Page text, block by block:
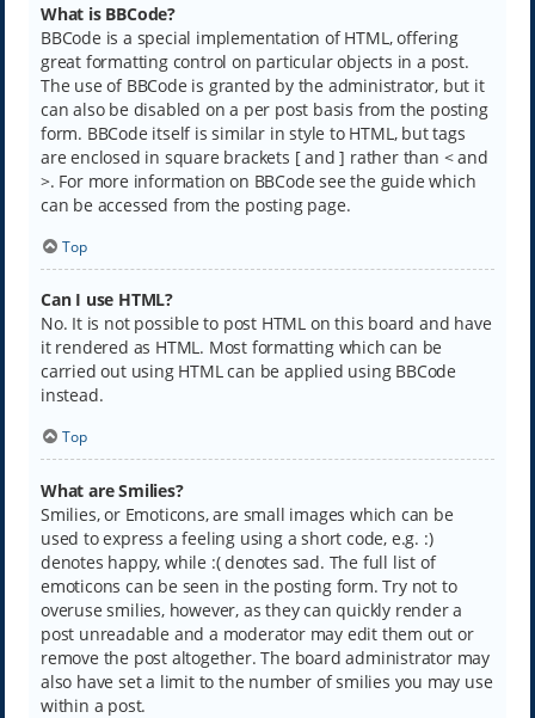
What is BBCode?
BBCode is a special implementation of HTML, offering
great formatting control on particular objects in a post.
The use of BBCode is granted by the administrator, but it
can also be disabled on a per post basis from the posting
form. BBCode itself is similar in style to HTML, but tags
are enclosed in square brackets [ and ] rather than < and
>. For more information on BBCode see the guide which
can be accessed from the posting page.
Top
Can I use HTML?
No. It is not possible to post HTML on this board and have
it rendered as HTML. Most formatting which can be
carried out using HTML can be applied using BBCode
instead.
Top
What are Smilies?
Smilies, or Emoticons, are small images which can be
used to express a feeling using a short code, e.g. :)
denotes happy, while :( denotes sad. The full list of
emoticons can be seen in the posting form. Try not to
overuse smilies, however, as they can quickly render a
post unreadable and a moderator may edit them out or
remove the post altogether. The board administrator may
also have set a limit to the number of smilies you may use
within a post.